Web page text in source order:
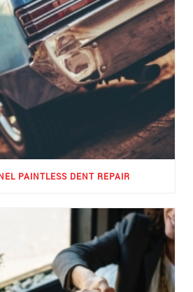
PAINTLESS DENT REPAIR